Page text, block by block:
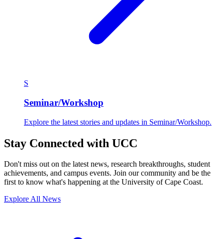
S
Seminar/Workshop
Explore the latest stories and updates in Seminar/Workshop.
Stay Connected with UCC
Don't miss out on the latest news, research breakthroughs, student
achievements, and campus events. Join our community and be the
first to know what's happening at the University of Cape Coast.
Explore All News